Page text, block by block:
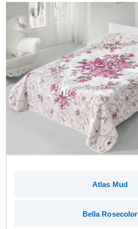
Atlas Mud
Bella Rosecolor